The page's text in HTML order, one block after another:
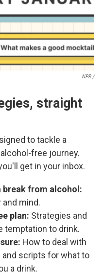
NPR /
straight
to tackle a
free journey.
get in your inbox.
break from alcohol:
mind.
plan: Strategies and
temptation to drink.
How to deal with
scripts for what to
a drink.